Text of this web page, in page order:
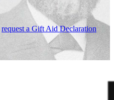
request a Gift Aid Declaration